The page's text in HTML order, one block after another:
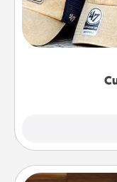
Does your
Pick up a hat
great in, or get